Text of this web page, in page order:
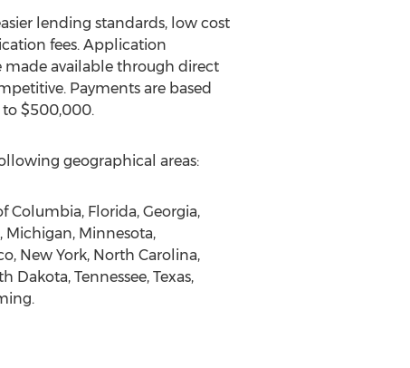
lending standards, low cost
fees. Application
made available through direct
Payments are based
$500,000.
geographical areas:
Columbia, Florida, Georgia,
Michigan, Minnesota,
New York, North Carolina,
Tennessee, Texas,